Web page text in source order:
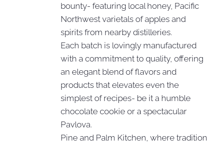
bounty- featuring local honey, Pacific
Northwest varietals of apples and
spirits from nearby distilleries.
Each batch is lovingly manufactured
with a commitment to quality, offering
an elegant blend of flavors and
products that elevates even the
simplest of recipes- be it a humble
chocolate cookie or a spectacular
Pavlova.
Pine and Palm Kitchen, where tradition